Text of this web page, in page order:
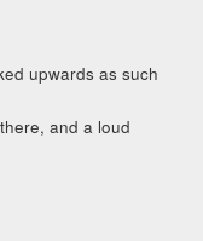
upwards as such
and a loud